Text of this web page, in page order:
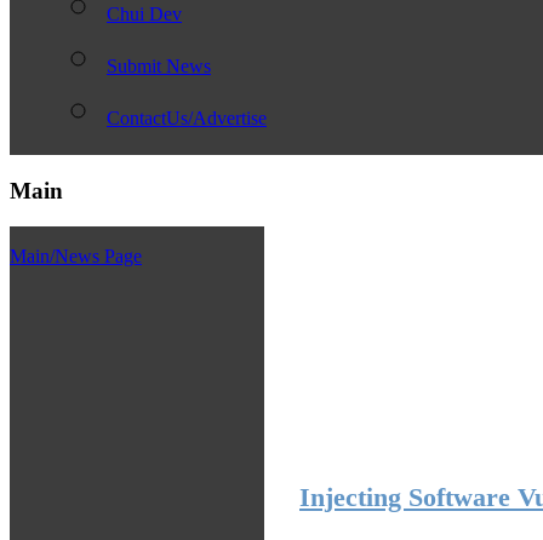
Chui Dev
Submit News
ContactUs/Advertise
Main
Main/News Page
Injecting Software